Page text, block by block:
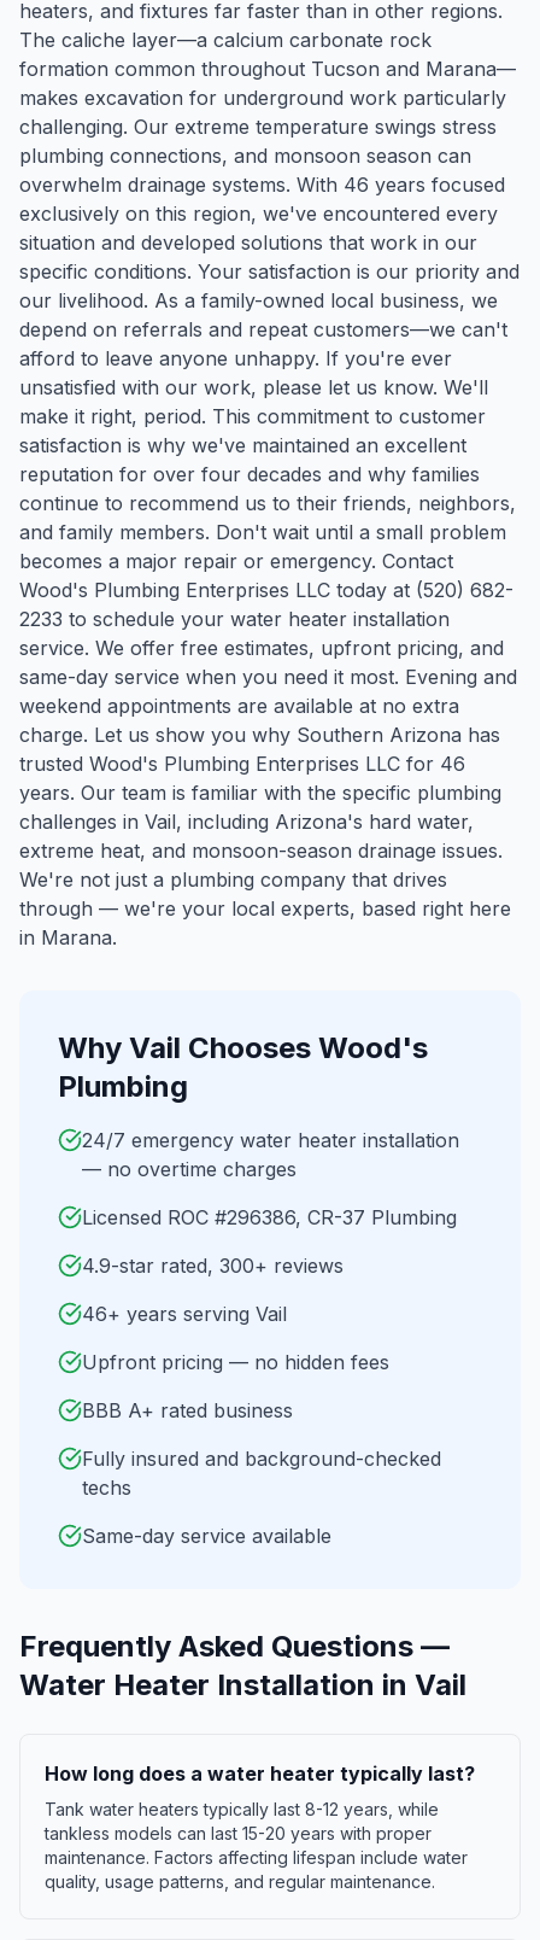
heaters, and fixtures far faster than in other regions.
The caliche layer—a calcium carbonate rock
formation common throughout Tucson and Marana—
makes excavation for underground work particularly
challenging. Our extreme temperature swings stress
plumbing connections, and monsoon season can
overwhelm drainage systems. With 46 years focused
exclusively on this region, we've encountered every
situation and developed solutions that work in our
specific conditions. Your satisfaction is our priority and
our livelihood. As a family-owned local business, we
depend on referrals and repeat customers—we can't
afford to leave anyone unhappy. If you're ever
unsatisfied with our work, please let us know. We'll
make it right, period. This commitment to customer
satisfaction is why we've maintained an excellent
reputation for over four decades and why families
continue to recommend us to their friends, neighbors,
and family members. Don't wait until a small problem
becomes a major repair or emergency. Contact
Wood's Plumbing Enterprises LLC today at (520) 682-
2233 to schedule your water heater installation
service. We offer free estimates, upfront pricing, and
same-day service when you need it most. Evening and
weekend appointments are available at no extra
charge. Let us show you why Southern Arizona has
trusted Wood's Plumbing Enterprises LLC for 46
years. Our team is familiar with the specific plumbing
challenges in Vail, including Arizona's hard water,
extreme heat, and monsoon-season drainage issues.
We're not just a plumbing company that drives
through — we're your local experts, based right here
in Marana.
Why Vail Chooses Wood's
Plumbing
24/7 emergency water heater installation
— no overtime charges
Licensed ROC #296386, CR-37 Plumbing
4.9-star rated, 300+ reviews
46+ years serving Vail
Upfront pricing — no hidden fees
BBB A+ rated business
Fully insured and background-checked
techs
Same-day service available
Frequently Asked Questions —
Water Heater Installation in Vail
How long does a water heater typically last?
Tank water heaters typically last 8-12 years, while
tankless models can last 15-20 years with proper
maintenance. Factors affecting lifespan include water
quality, usage patterns, and regular maintenance.